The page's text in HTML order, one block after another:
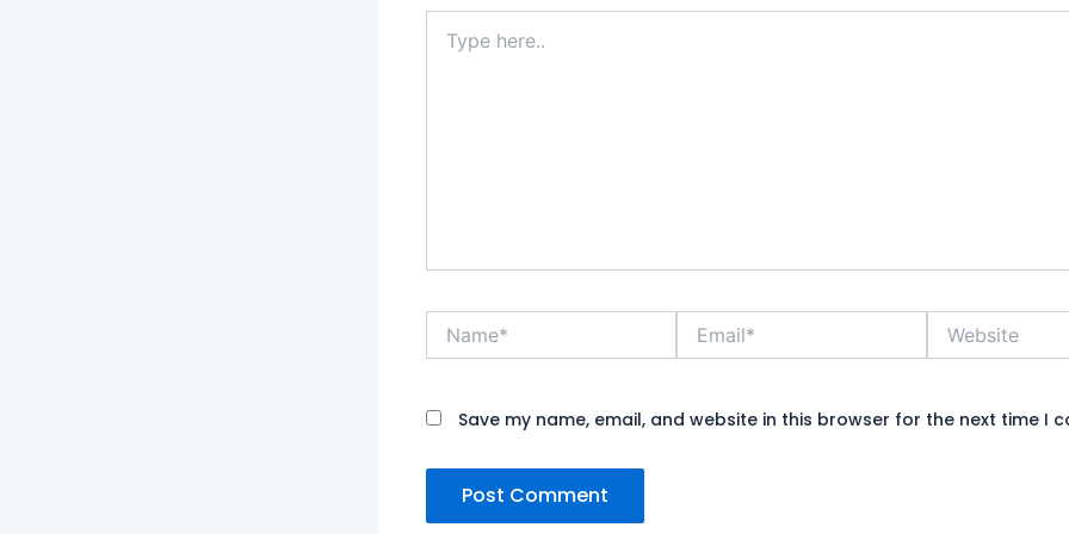
here..
Name* Email* Website
Save my name, email, and website in this browser for the next time I